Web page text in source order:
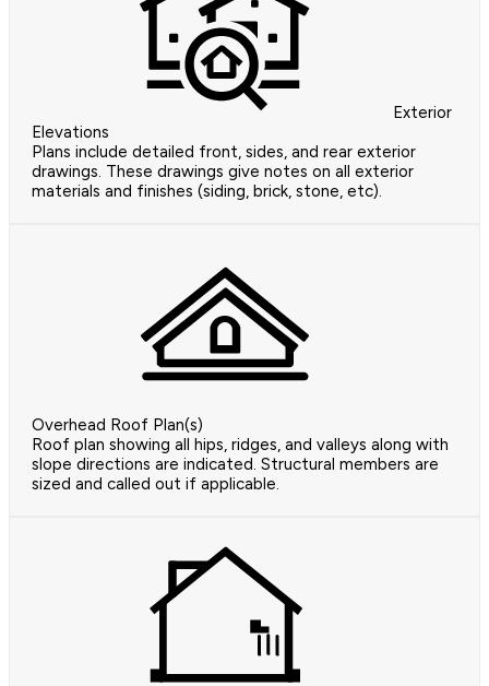
Exterior
Elevations
Plans include detailed front, sides, and rear exterior
drawings. These drawings give notes on all exterior
materials and finishes (siding, brick, stone, etc).
Overhead Roof Plan(s)
Roof plan showing all hips, ridges, and valleys along with
slope directions are indicated. Structural members are
sized and called out if applicable.